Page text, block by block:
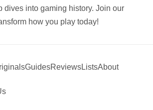
dives into gaming history. Join our
how you play today!
GuidesReviewsListsAbout